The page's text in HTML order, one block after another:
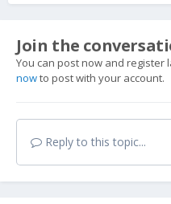
Join the
You can post now and register
nowto post with your account.
Reply to this topic...